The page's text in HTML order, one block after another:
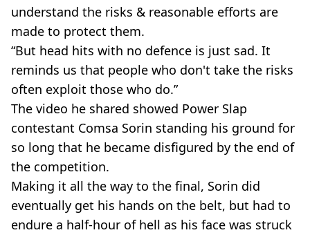
understand the risks & reasonable efforts are
made to protect them.
“But head hits with no defence is just sad. It
reminds us that people who don't take the risks
often exploit those who do.”
The video he shared showed Power Slap
contestant Comsa Sorin standing his ground for
so long that he became disfigured by the end of
the competition.
Making it all the way to the final, Sorin did
eventually get his hands on the belt, but had to
endure a half-hour of hell as his face was struck